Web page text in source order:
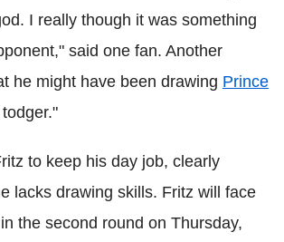
I really though it was something
said one fan. Another
he might have been drawing Prince
to keep his day job, clearly
lacks drawing skills. Fritz will face
the second round on Thursday,